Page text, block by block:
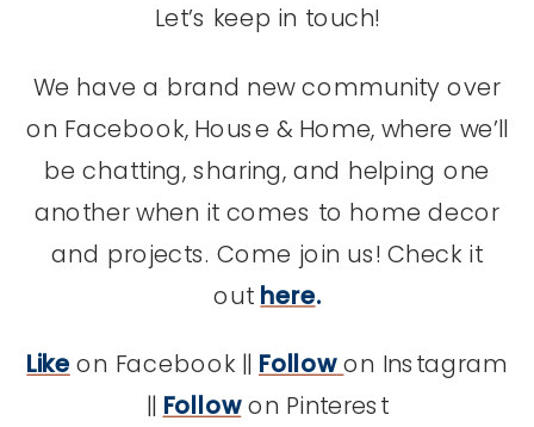
Let’s keep in touch!
We have a brand new community over
on Facebook, House & Home, where we’ll
be chatting, sharing, and helping one
another when it comes to home decor
and projects. Come join us! Check it
out here.
Like on Facebook || Follow on Instagram
|| Followon Pinterest